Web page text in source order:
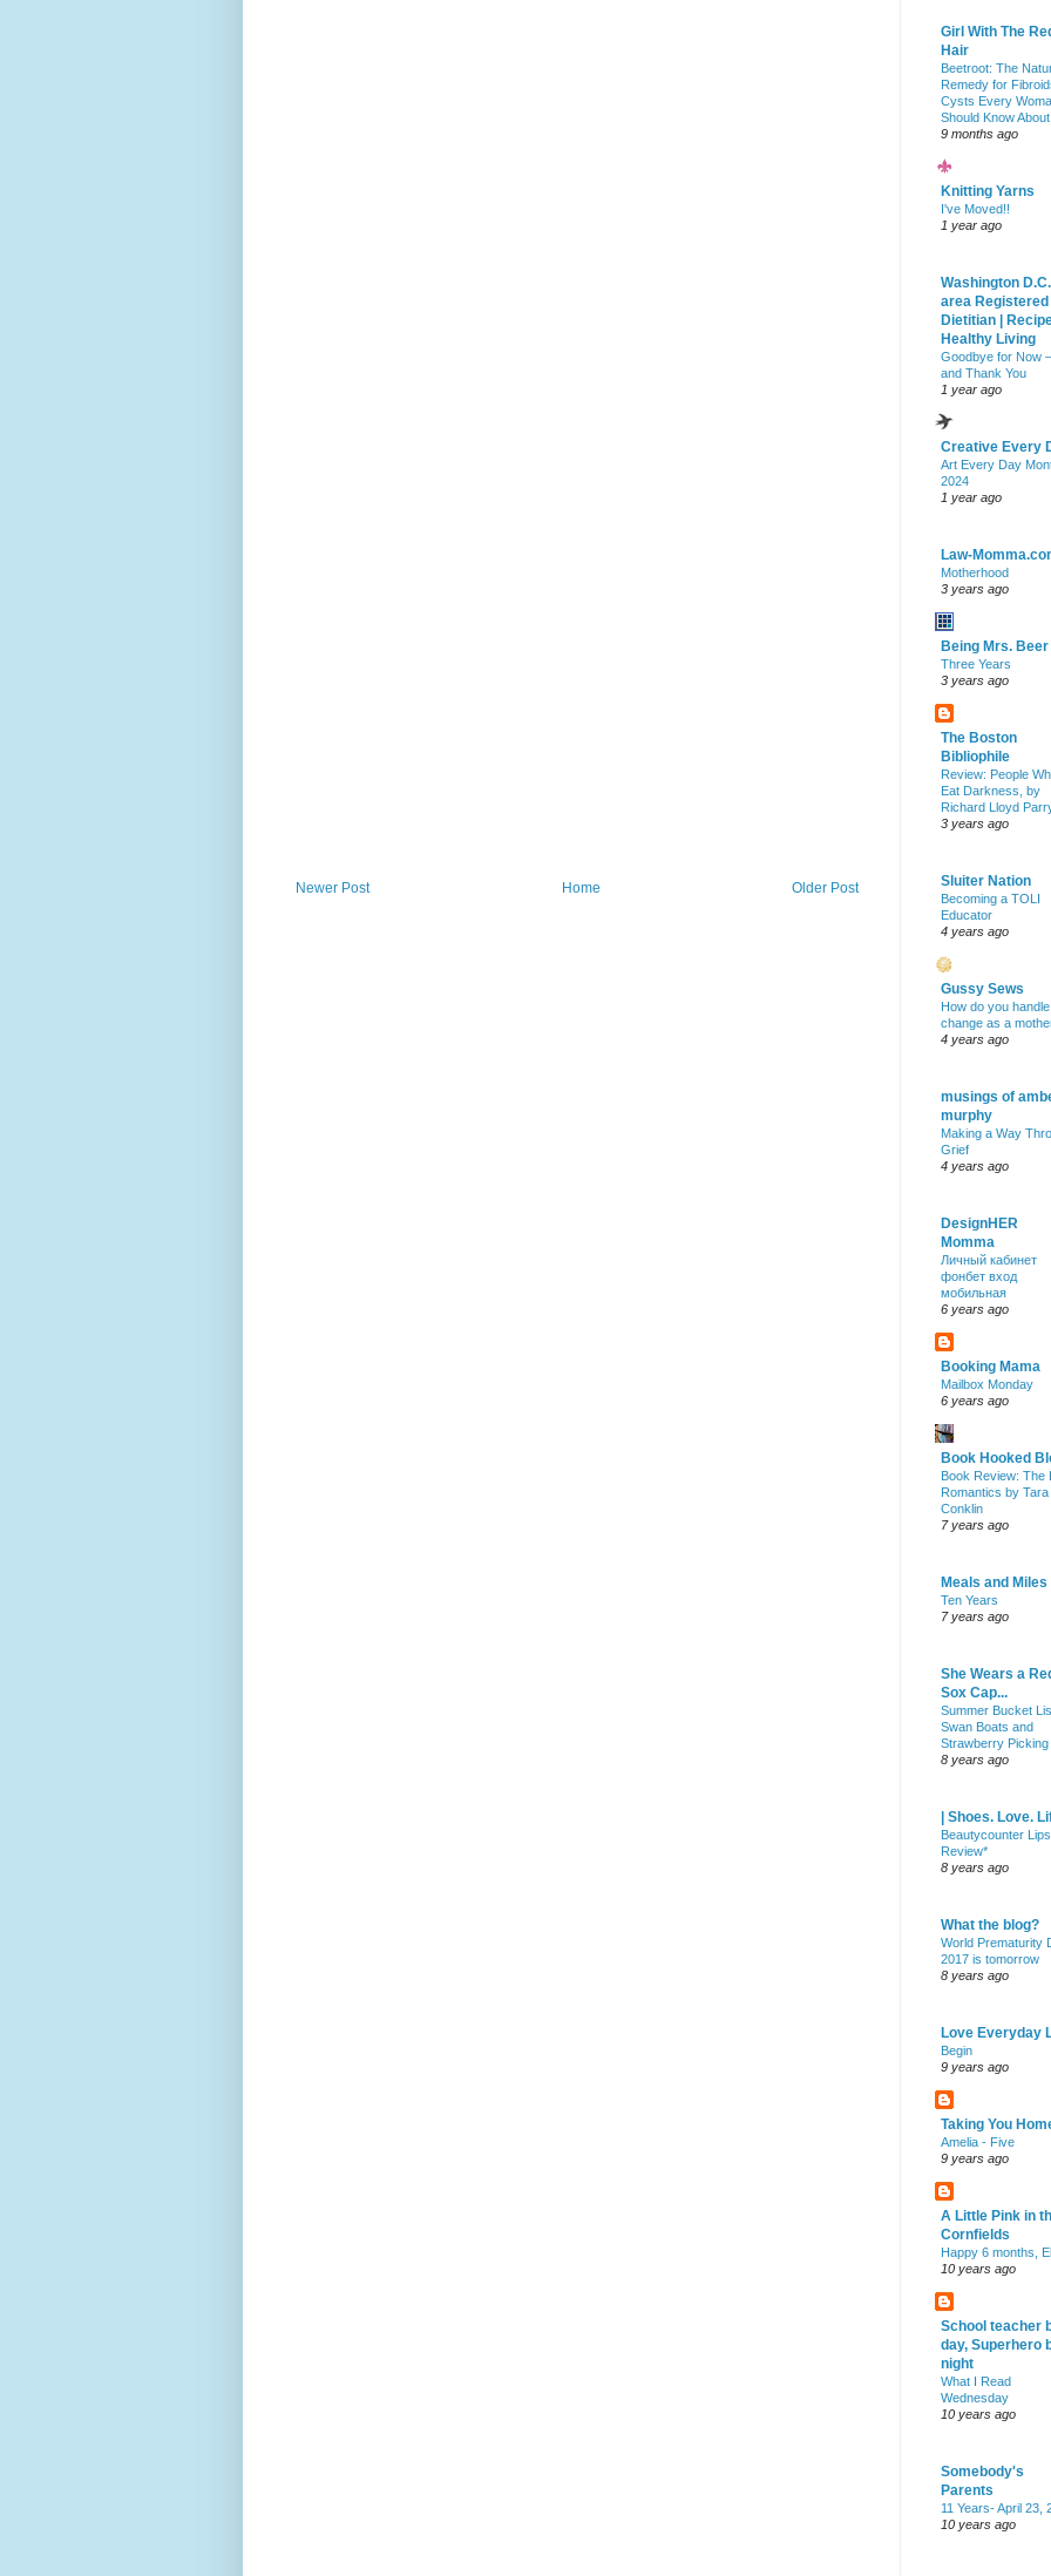
Newer Post Older Post
Home
Girl With The
Hair
Beetroot: The
Remedy for
Cysts Every
Should Know About
9 months ago
Knitting Yarns
I've Moved!!
1 year ago
Washington D.C.
area Registered
Dietitian |
Healthy Living
Goodbye for Now –
and Thank You
1 year ago
Creative Every
Art Every Day
2024
1 year ago
Law-
Motherhood
3 years ago
Being Mrs. Beer
Three Years
3 years ago
The Boston
Bibliophile
Review: People
Eat Darkness, by
Richard Lloyd
3 years ago
Sluiter Nation
Becoming a TOLI
Educator
4 years ago
Gussy Sews
How do you handle
change as a
4 years ago
musings of
murphy
Making a Way
Grief
4 years ago
DesignHER
Momma
Личный кабинет
фонбет вход
мобильная
6 years ago
Booking Mama
Mailbox Monday
6 years ago
Book Hooked
Book Review: The
Romantics by Tara
Conklin
7 years ago
Meals and Miles
Ten Years
7 years ago
She Wears a
Sox Cap...
Summer Bucket
Swan Boats and
Strawberry Picking
8 years ago
| Shoes. Love.
Beautycounter
Review*
8 years ago
What the blog?
World Prematurity
2017 is tomorrow
8 years ago
Love Everyday
Begin
9 years ago
Taking You
Amelia - Five
9 years ago
A Little Pink in
Cornfields
Happy 6 months,
10 years ago
School teacher
day, Superhero
night
What I Read
Wednesday
10 years ago
Somebody's
Parents
11 Years- April 23,
10 years ago